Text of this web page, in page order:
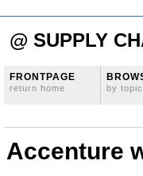
@ SUPPLY
FRONTPAGE
return home by topic
Accenture